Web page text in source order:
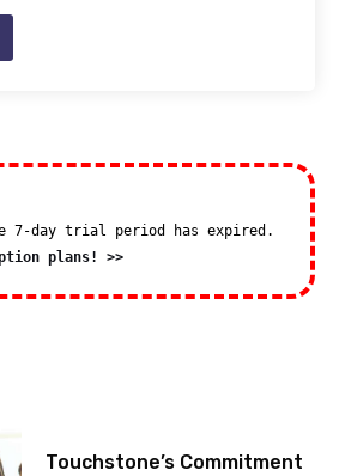
7-day trial period has expired.
plans! >>
Touchstone’s Commitment